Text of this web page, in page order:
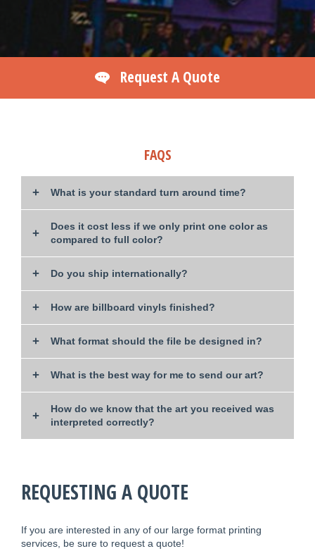
Request A Quote
FAQS
What is your standard turn around time?
Does it cost less if we only print one color as
compared to full color?
Do you ship internationally?
How are billboard vinyls finished?
What format should the file be designed in?
What is the best way for me to send our art?
How do we know that the art you received was
interpreted correctly?
REQUESTING A QUOTE
If you are interested in any of our large format printing
services, be sure to request a quote!